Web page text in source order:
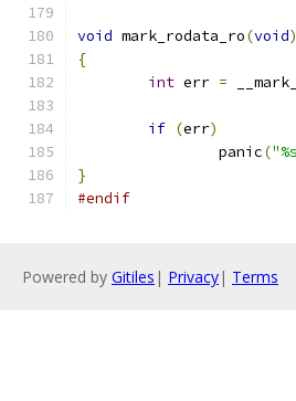
void mark_rodata_ro(void)
{
int err =
if (err)
		panic
(
}
#endif
Powered by Gitiles | Privacy| Terms